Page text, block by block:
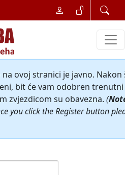
na ovoj stranici je javno.
bit će vam odobren
zvjezdicom su obavezna. (
you click the Register button